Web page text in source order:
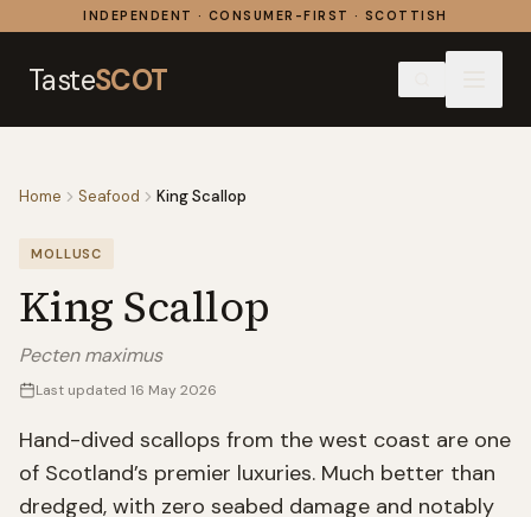
Skip to contentINDEPENDENT · CONSUMER-FIRST · SCOTTISH
TasteSCOT
Home Seafood King Scallop
MOLLUSC
King Scallop
Pecten maximus
Last updated 16 May 2026
Hand-dived scallops from the west coast are one
of Scotland’s premier luxuries. Much better than
dredged, with zero seabed damage and notably